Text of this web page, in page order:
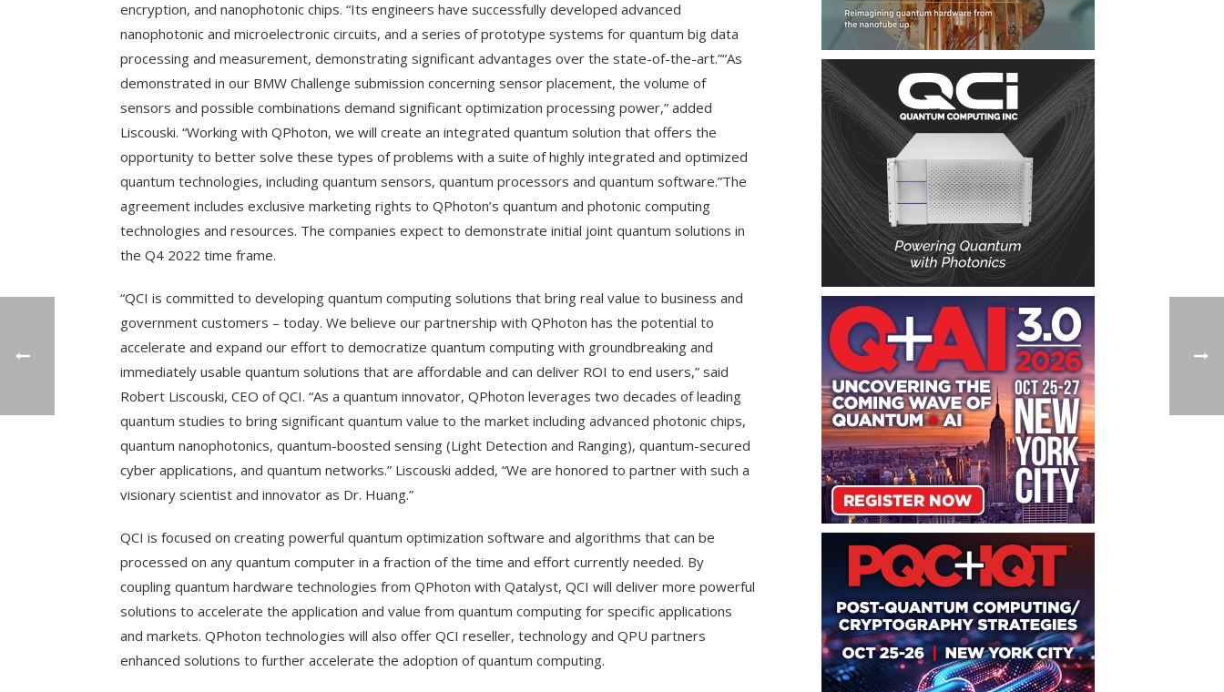
encryption, and nanophotonic chips. “Its engineers have successfully developed advanced
nanophotonic and microelectronic circuits, and a series of prototype systems for quantum big data
processing and measurement, demonstrating significant advantages over the state-of-the-art.”“As
demonstrated in our BMW Challenge submission concerning sensor placement, the volume of
sensors and possible combinations demand significant optimization processing power,” added
Liscouski. “Working with QPhoton, we will create an integrated quantum solution that offers the
opportunity to better solve these types of problems with a suite of highly integrated and optimized
quantum technologies, including quantum sensors, quantum processors and quantum software.”The
agreement includes exclusive marketing rights to QPhoton’s quantum and photonic computing
technologies and resources. The companies expect to demonstrate initial joint quantum solutions in
the Q4 2022 time frame.
“QCI is committed to developing quantum computing solutions that bring real value to business and
government customers – today. We believe our partnership with QPhoton has the potential to
accelerate and expand our effort to democratize quantum computing with groundbreaking and
immediately usable quantum solutions that are affordable and can deliver ROI to end users,” said
Robert Liscouski, CEO of QCI. “As a quantum innovator, QPhoton leverages two decades of leading
quantum studies to bring significant quantum value to the market including advanced photonic chips,
quantum nanophotonics, quantum-boosted sensing (Light Detection and Ranging), quantum-secured
cyber applications, and quantum networks.” Liscouski added, “We are honored to partner with such a
visionary scientist and innovator as Dr. Huang.”
QCI is focused on creating powerful quantum optimization software and algorithms that can be
processed on any quantum computer in a fraction of the time and effort currently needed. By
coupling quantum hardware technologies from QPhoton with Qatalyst, QCI will deliver more powerful
solutions to accelerate the application and value from quantum computing for specific applications
and markets. QPhoton technologies will also offer QCI reseller, technology and QPU partners
enhanced solutions to further accelerate the adoption of quantum computing.